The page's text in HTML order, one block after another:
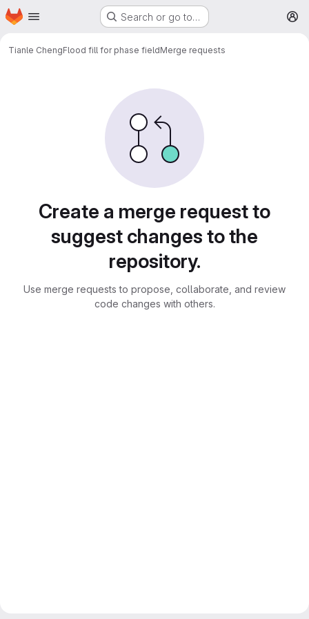
Skip to main content
Homepage Search or go to…
Tianle ChengFlood fill for phase fieldMerge requests
Create a merge request to
suggest changes to the
repository.
Use merge requests to propose, collaborate, and review
code changes with others.